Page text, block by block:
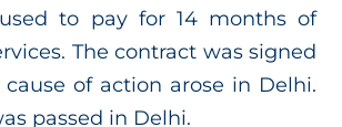
to pay for 14 months of
The contract was signed
of action arose in Delhi.
passed in Delhi.